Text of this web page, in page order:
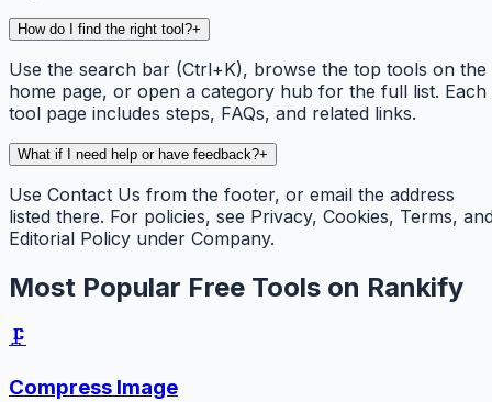
How do I find the right tool?+
Use the search bar (Ctrl+K), browse the top tools on the
home page, or open a category hub for the full list. Each
tool page includes steps, FAQs, and related links.
What if I need help or have feedback?+
Use Contact Us from the footer, or email the address
listed there. For policies, see Privacy, Cookies, Terms,
Editorial Policy under Company.
Most Popular Free Tools on Rankify
🗜️
Compress Image